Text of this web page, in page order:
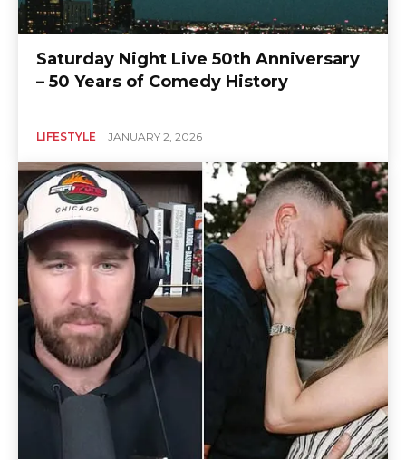
Saturday Night Live 50th Anniversary
– 50 Years of Comedy History
LIFESTYLE JANUARY 2, 2026